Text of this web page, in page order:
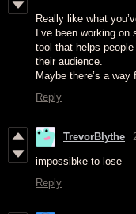
Really like what
I’ve been working
tool that helps
their audience.
Maybe there’s a
Reply
TrevorBlythe
impossibke to lose
Reply